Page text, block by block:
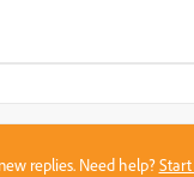
replies. Need help?